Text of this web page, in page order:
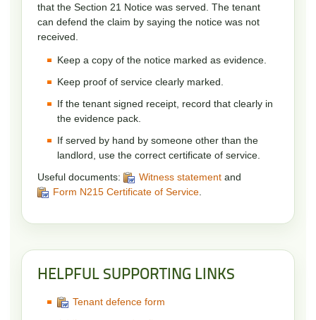
that the Section 21 Notice was served. The tenant
can defend the claim by saying the notice was not
received.
Keep a copy of the notice marked as evidence.
Keep proof of service clearly marked.
If the tenant signed receipt, record that clearly in
the evidence pack.
If served by hand by someone other than the
landlord, use the correct certificate of service.
Useful documents:
Witness statement and
Form N215 Certificate of Service
HELPFUL SUPPORTING LINKS
Tenant defence form